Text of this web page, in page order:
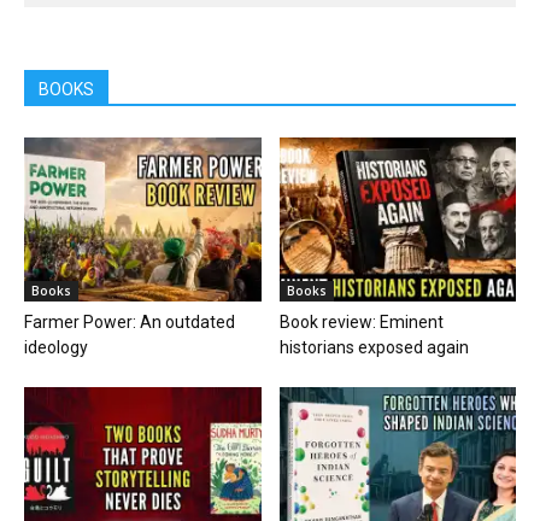
BOOKS
Books
Farmer Power: An outdated
ideology
Books
Book review: Eminent
historians exposed again